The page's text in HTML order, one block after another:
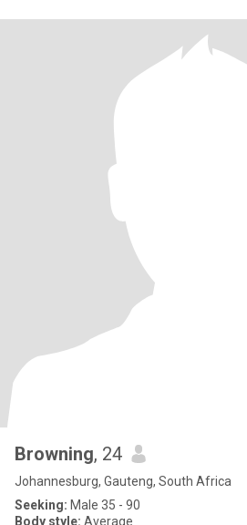
Browning, 24
Johannesburg, Gauteng, South Africa
Seeking: Male 35 - 90
Body style: Average